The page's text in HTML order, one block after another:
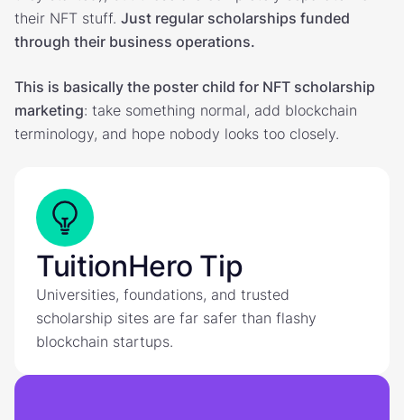
their NFT stuff. Just regular scholarships funded
through their business operations.
This is basically the poster child for NFT scholarship
marketing: take something normal, add blockchain
terminology, and hope nobody looks too closely.
TuitionHero Tip
Universities, foundations, and trusted
scholarship sites are far safer than flashy
blockchain startups.